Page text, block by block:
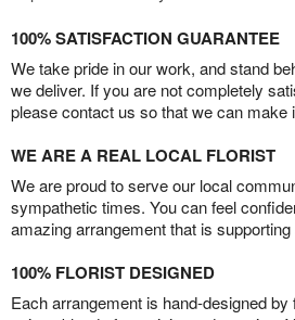
100% SATISFACTION GUARANTEE
We take pride in our work, and stand
we deliver. If you are not completely
please contact us so that we can make
WE ARE A REAL LOCAL FLORIST
We are proud to serve our local
sympathetic times. You can feel
amazing arrangement that is
100% FLORIST DESIGNED
Each arrangement is hand-designed